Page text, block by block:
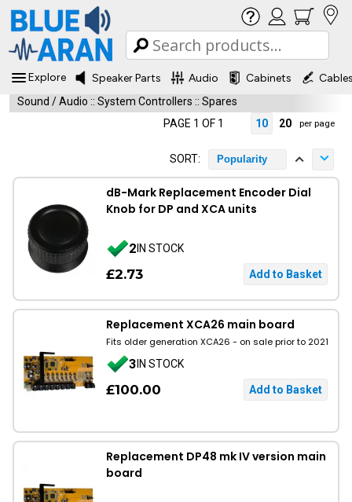
Explore Speaker Parts Audio Cabinets
Sound / Audio :: System Controllers :: Spares
PAGE 1 OF 1
10 20 per page
SORT: Popularity
dB-Mark Replacement Encoder Dial
Knob for DP and XCA units
2IN STOCK
£2.73
Replacement XCA26 main board
Fits older generation XCA26 - on sale prior to 2021
3IN STOCK
£100.00
Replacement DP48 mk IV version main
board